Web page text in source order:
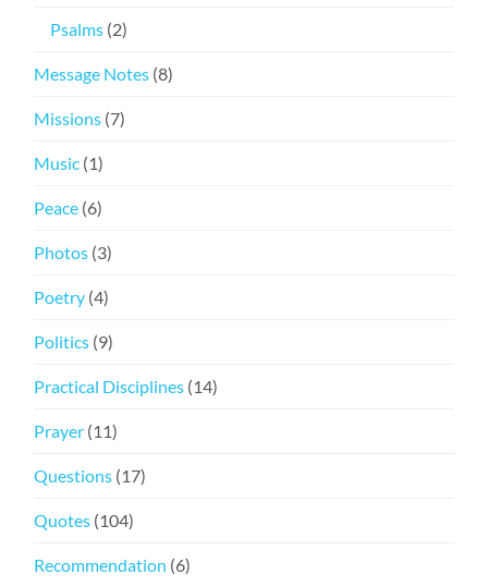
Psalms (2)
Message Notes (8)
Missions (7)
Music (1)
Peace (6)
Photos (3)
Poetry (4)
Politics (9)
Practical Disciplines (14)
Prayer (11)
Questions (17)
Quotes (104)
Recommendation (6)